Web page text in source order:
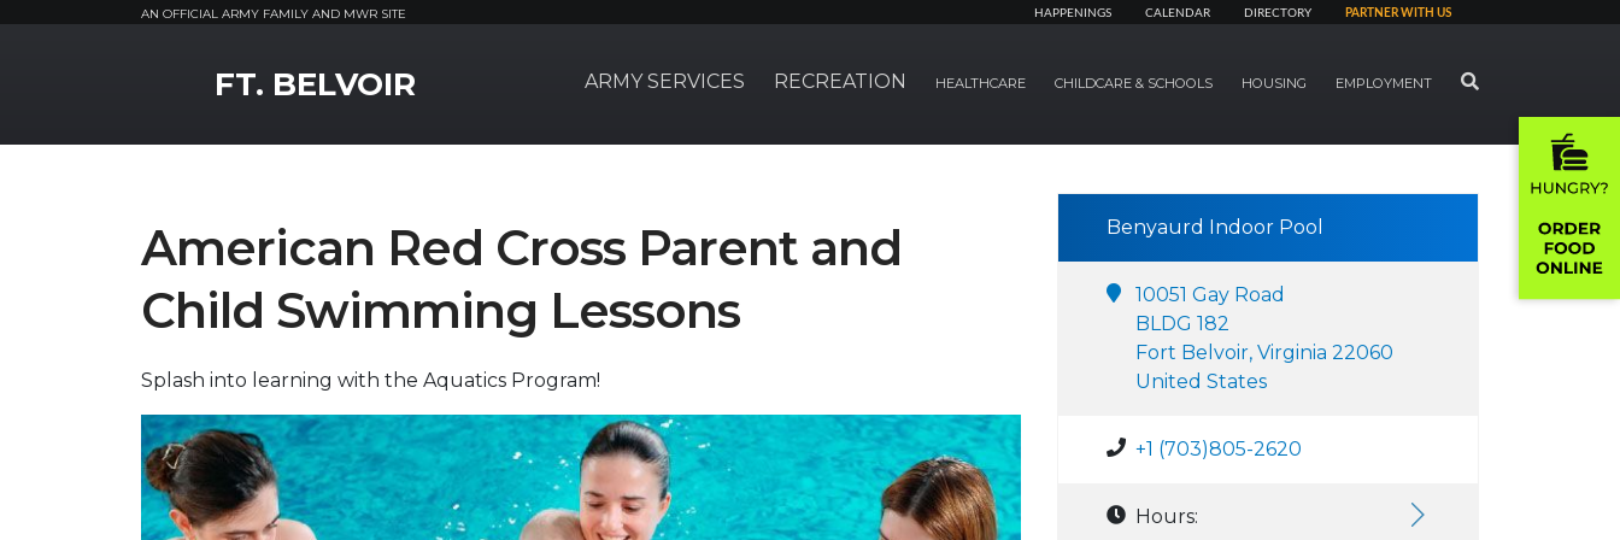
AN OFFICIAL ARMY FAMILY AND MWR SITE HAPPENINGS CALENDAR DIRECTORY PARTNER WITH US
FT. BELVOIR ARMY SERVICES RECREATION HEALTHCARE CHILDCARE & SCHOOLS HOUSING EMPLOYMENT SEARCH
American Red Cross Parent and
Child Swimming Lessons
Splash into learning with the Aquatics Program!
Benyaurd Indoor Pool
10051 Gay Road
BLDG 182
Fort Belvoir, Virginia 22060
United States
+1 (703)805-2620
Hours: